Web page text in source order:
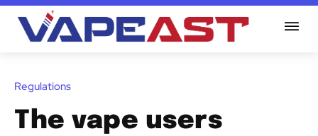
Regulations
The vape users